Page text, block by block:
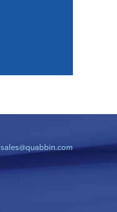
sales@quabbin.com